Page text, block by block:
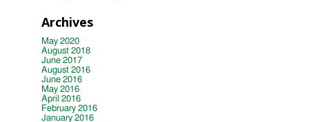
Archives
May 2020
August 2018
June 2017
August 2016
June 2016
May 2016
April 2016
February 2016
January 2016